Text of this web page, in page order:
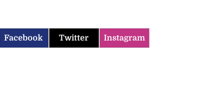
Facebook Twitter Instagram